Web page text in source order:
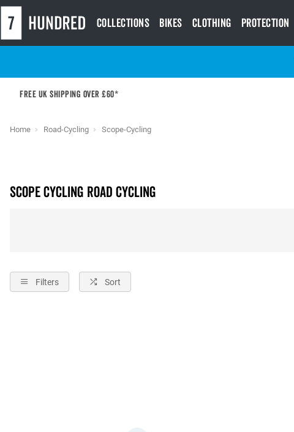
Collections Bikes Clothing Protection
Free UK shipping over £60*
Home Road-Cycling Scope-Cycling
Scope Cycling Road Cycling
Filters Sort